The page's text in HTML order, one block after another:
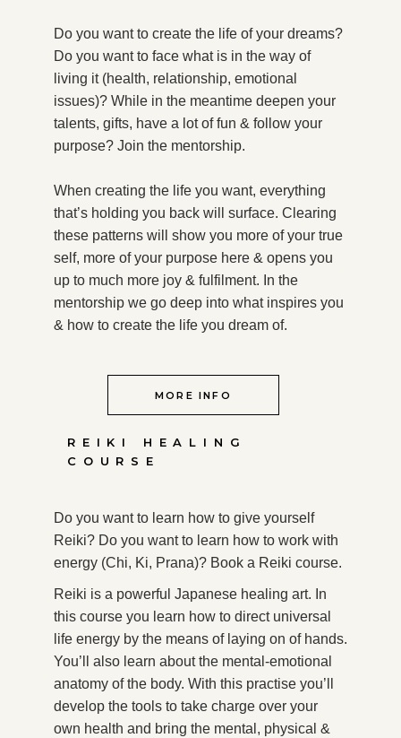
Do you want to create the life of your dreams?
Do you want to face what is in the way of
living it (health, relationship, emotional
issues)? While in the meantime deepen your
talents, gifts, have a lot of fun & follow your
purpose? Join the mentorship.
When creating the life you want, everything
that’s holding you back will surface. Clearing
these patterns will show you more of your true
self, more of your purpose here & opens you
up to much more joy & fulfilment. In the
mentorship we go deep into what inspires you
& how to create the life you dream of.
MORE INFO
REIKI HEALING
COURSE
Do you want to learn how to give yourself
Reiki? Do you want to learn how to work with
energy (Chi, Ki, Prana)? Book a Reiki course.
Reiki is a powerful Japanese healing art. In
this course you learn how to direct universal
life energy by the means of laying on of hands.
You’ll also learn about the mental-emotional
anatomy of the body. With this practise you’ll
develop the tools to take charge over your
own health and bring the mental, physical &